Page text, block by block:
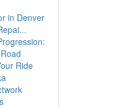
in Denver
Ride